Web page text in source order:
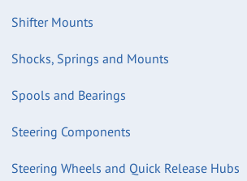
Shifter Mounts
Shocks, Springs and Mounts
Spools and Bearings
Steering Components
Steering Wheels and Quick Release Hubs